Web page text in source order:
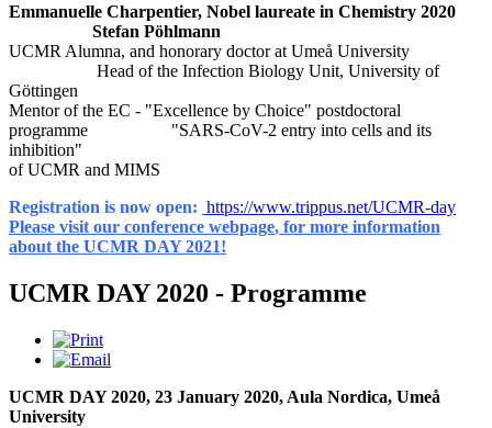
Emmanuelle Charpentier, Nobel laureate in Chemistry 2020
Stefan Pöhlmann
UCMR Alumna, and honorary doctor at Umeå University
Head of the Infection Biology Unit, University of
Göttingen
Mentor of the EC - "Excellence by Choice" postdoctoral
programme "SARS-CoV-2 entry into cells and its
inhibition"
of UCMR and MIMS
Registration is now open: https://www.trippus.net/UCMR-day
Please visit our conference webpage, for more information
about the UCMR DAY 2021!
UCMR DAY 2020 - Programme
UCMR DAY 2020, 23 January 2020, Aula Nordica, Umeå
University